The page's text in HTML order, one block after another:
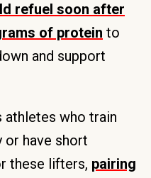
refuel soon after
of protein to
and support
athletes who train
or have short
these lifters, pairing